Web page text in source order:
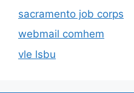
sacramento job corps
webmail comhem
vle lsbu